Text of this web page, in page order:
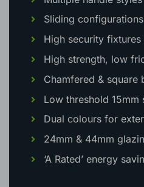
Sliding
High security fixtures
High strength, low
Chamfered & square
Low threshold
Dual colours for
24mm & 44mm
‘A Rated’ energy